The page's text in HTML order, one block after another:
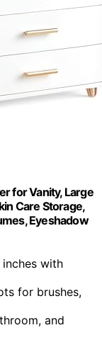
for Vanity, Large
Care Storage,
Eyeshadow
with
for brushes,
and